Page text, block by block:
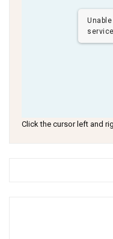
Click the cursor left and